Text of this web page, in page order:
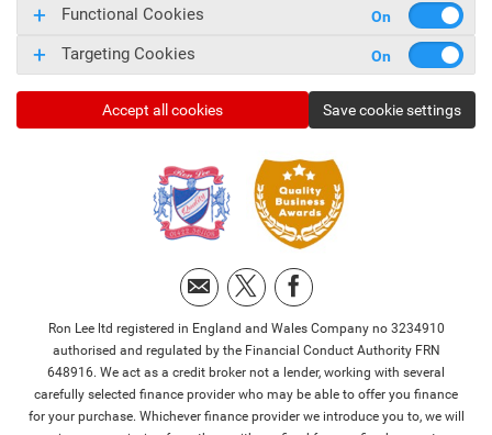
Functional Cookies
Targeting Cookies
Accept all cookies Save cookie settings
Ron Lee ltd registered in England and Wales Company no 3234910
authorised and regulated by the Financial Conduct Authority FRN
648916. We act as a credit broker not a lender, working with several
carefully selected finance provider who may be able to offer you finance
for your purchase. Whichever finance provider we introduce you to, we will